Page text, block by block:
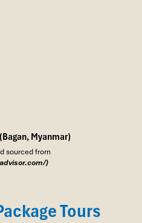
Myanmar)
sourced from
)
Tours